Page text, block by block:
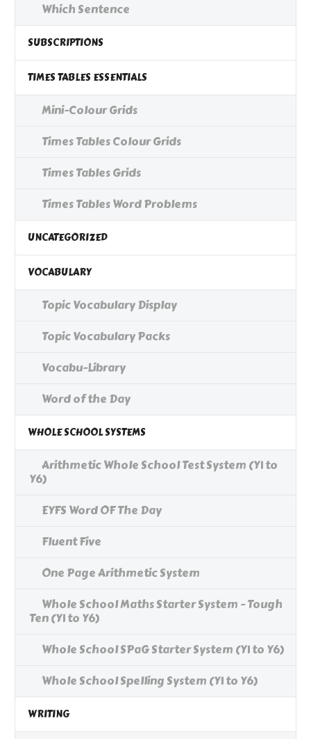
Which Sentence
SUBSCRIPTIONS
TIMES TABLES ESSENTIALS
Mini-Colour Grids
Times Tables Colour Grids
Times Tables Grids
Times Tables Word Problems
UNCATEGORIZED
VOCABULARY
Topic Vocabulary Display
Topic Vocabulary Packs
Vocabu-Library
Word of the Day
WHOLE SCHOOL SYSTEMS
Arithmetic Whole School Test System (Y1 to
Y6)
EYFS Word OF The Day
Fluent Five
One Page Arithmetic System
Whole School Maths Starter System - Tough
Ten (Y1 to Y6)
Whole School SPaG Starter System (Y1 to Y6)
Whole School Spelling System (Y1 to Y6)
WRITING